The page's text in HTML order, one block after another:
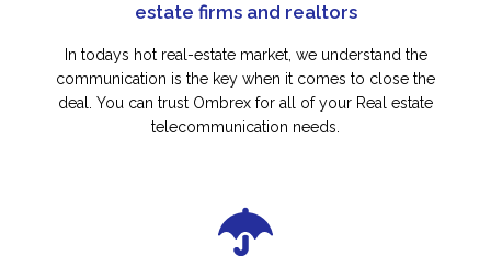
estate firms and realtors
In todays hot real-estate market, we understand the
communication is the key when it comes to close the
deal. You can trust Ombrex for all of your Real estate
telecommunication needs.